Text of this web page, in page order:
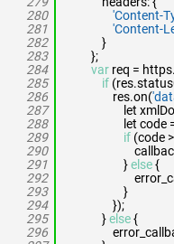
280
281
282
283
284
285
286
287
288
289
290
291
292
293
294
295
296
'Content-
'Content-
}
};
var req =
if
res.on(
let
let code
if (code
}else{
}
});
}else{